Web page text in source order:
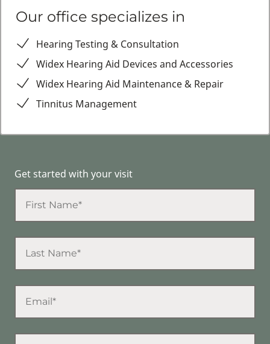
Our office specializes in
Hearing Testing & Consultation
Widex Hearing Aid Devices and Accessories
Widex Hearing Aid Maintenance & Repair
Tinnitus Management
Get started with your visit